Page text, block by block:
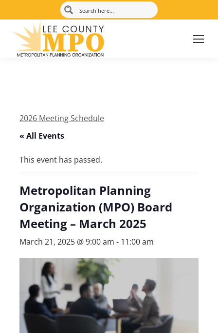
2026 Meeting Schedule
« All Events
This event has passed.
Metropolitan Planning
Organization (MPO) Board
Meeting – March 2025
March 21, 2025 @ 9:00 am - 11:00 am